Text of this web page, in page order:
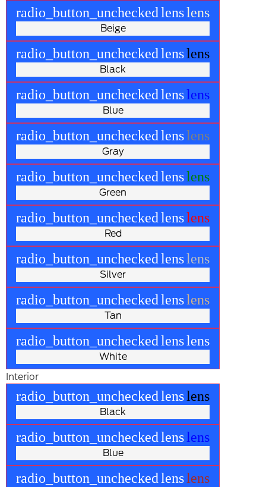
radio_button_uncheckedlenslens
Beige
radio_button_uncheckedlenslens
Black
radio_button_uncheckedlenslens
Blue
radio_button_uncheckedlenslens
Gray
radio_button_uncheckedlenslens
Green
radio_button_uncheckedlenslens
Red
radio_button_uncheckedlenslens
Silver
radio_button_uncheckedlenslens
Tan
radio_button_uncheckedlenslens
White
Interior
radio_button_uncheckedlenslens
Black
radio_button_uncheckedlenslens
Blue
radio_button_uncheckedlenslens